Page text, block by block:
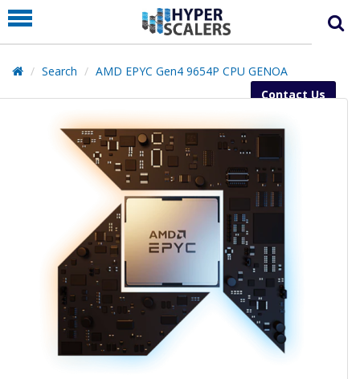
PRODUCT
PARTNERS
EDUCATION
COMPANY
Contact Us
Search AMD EPYC Gen4 9654P CPU GENOA